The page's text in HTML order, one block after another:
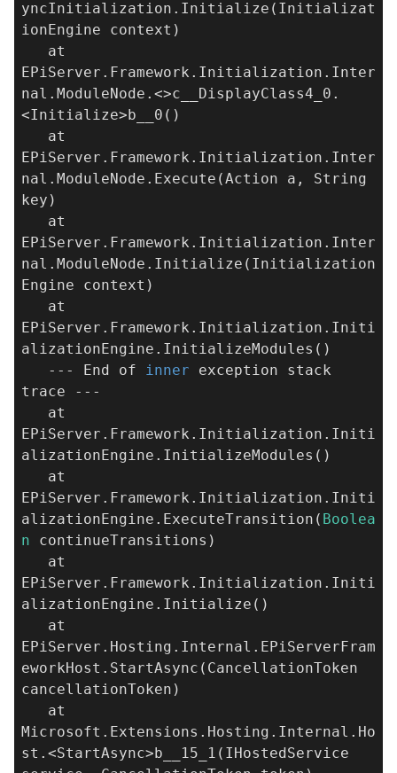
yncInitialization.Initialize(Initializat
ionEngine context)
at
EPiServer.Framework.Initialization.Inter
nal.ModuleNode.<>c__DisplayClass4_0.
<Initialize>b__0()
at
EPiServer.Framework.Initialization.Inter
nal.ModuleNode.Execute(Action a, String
key)
at
EPiServer.Framework.Initialization.Inter
nal.ModuleNode.Initialize(Initialization
Engine context)
at
EPiServer.Framework.Initialization.Initi
alizationEngine.InitializeModules()
--- End of inner exception stack
trace ---
at
EPiServer.Framework.Initialization.Initi
alizationEngine.InitializeModules()
at
EPiServer.Framework.Initialization.Initi
alizationEngine.ExecuteTransition( Boolea
n continueTransitions)
at
EPiServer.Framework.Initialization.Initi
alizationEngine.Initialize()
at
EPiServer.Hosting.Internal.EPiServerFram
eworkHost.StartAsync(CancellationToken
cancellationToken)
at
Microsoft.Extensions.Hosting.Internal.Ho
st.<StartAsync>b__15_1(IHostedService